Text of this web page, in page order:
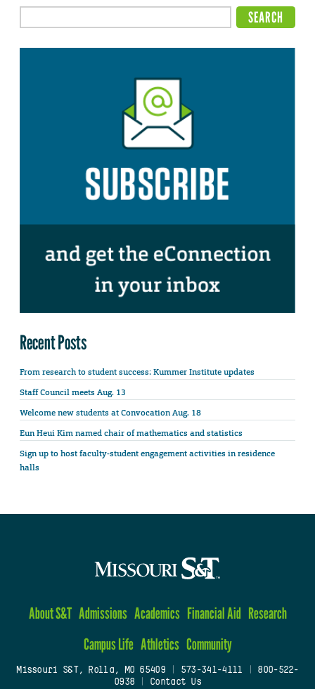
Recent Posts
From research to student success: Kummer Institute updates
Staff Council meets Aug. 13
Welcome new students at Convocation Aug. 18
Eun Heui Kim named chair of mathematics and statistics
Sign up to host faculty-student engagement activities in residence
halls
About S&T Admissions Academics Financial Aid Research
Campus Life Athletics Community
Missouri S&T, Rolla, MO 65409| 573-341-4111
800-522-
0938
Contact Us